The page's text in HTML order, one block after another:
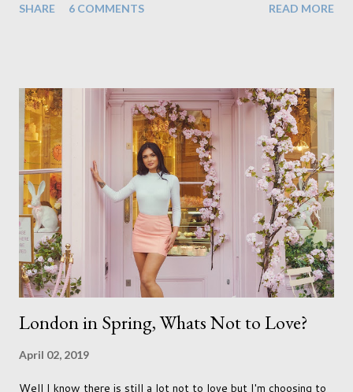
more so due to not having enough variety rather than the lack
just seems so unattainable. I don't think I can just sit here not
striving towards a goal though. Besides, my husband has
already set 5 year plan. So I guess I've not seen the end of
qualifications just yet. But don't be expecting any news on this
front for quite some time though. A fellowship is on an
entirely new level and its going to take a lot of work.
SHARE 6 COMMENTS READ MORE
London in Spring, Whats Not to Love?
April 02, 2019
Well I know there is still a lot not to love but I'm choosing to